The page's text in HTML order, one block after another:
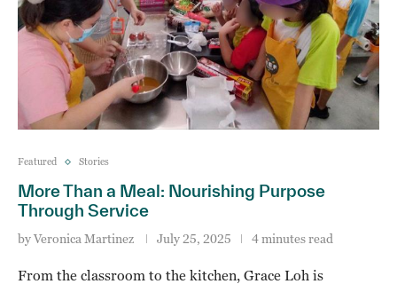
Featured Stories
More Than a Meal: Nourishing Purpose
Through Service
byVeronica Martinez July 25, 2025 4 minutes read
From the classroom to the kitchen, Grace Loh is